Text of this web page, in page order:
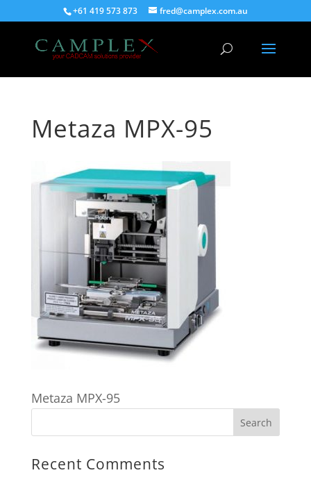
+61 419 573 873 fred@camplex.com.au
Metaza MPX-95
Metaza MPX-95
Recent Comments